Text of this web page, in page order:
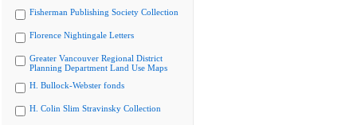
Fisherman Publishing Society Collection
Florence Nightingale Letters
Greater Vancouver Regional District
Planning Department Land Use Maps
H. Bullock-Webster fonds
H. Colin Slim Stravinsky Collection